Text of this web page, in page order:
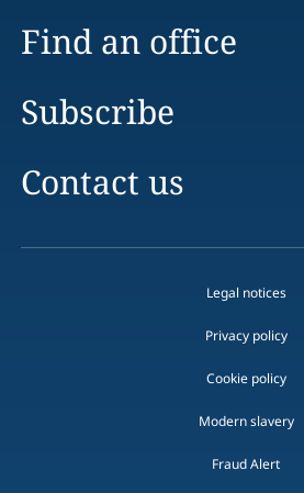
Find an office
Subscribe
Contact us
Legal notices
Privacy policy
Cookie policy
Modern slavery
Fraud Alert